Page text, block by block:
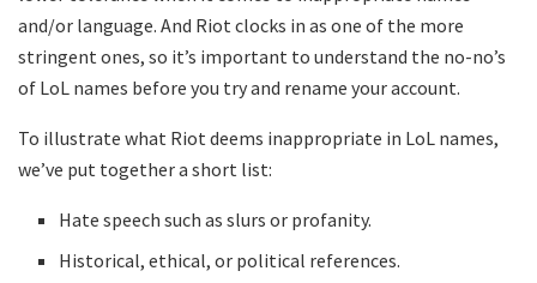
and/or language. And Riot clocks in as one of the more
stringent ones, so it’s important to understand the no-no’s
of LoL names before you try and rename your account.
To illustrate what Riot deems inappropriate in LoL names,
we’ve put together a short list:
Hate speech such as slurs or profanity.
Historical, ethical, or political references.